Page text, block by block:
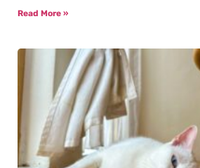
Read More »